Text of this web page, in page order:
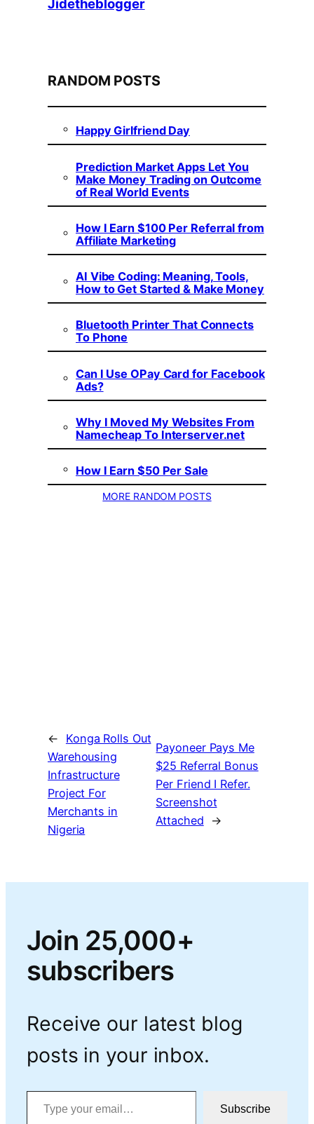
Jidetheblogger
RANDOM POSTS
Happy Girlfriend Day
Prediction Market Apps Let You
Make Money Trading on Outcome
of Real World Events
How I Earn $100 Per Referral from
Affiliate Marketing
AI Vibe Coding: Meaning, Tools,
How to Get Started & Make Money
Bluetooth Printer That Connects
To Phone
Can I Use OPay Card for Facebook
Ads?
Why I Moved My Websites From
Namecheap To Interserver.net
How I Earn $50 Per Sale
MORE RANDOM POSTS
←
Konga Rolls Out
Warehousing
Infrastructure
Project For
Merchants in
Nigeria
Payoneer Pays Me
$25 Referral Bonus
Per Friend I Refer.
Screenshot
Attached
→
Join 25,000+
subscribers
Receive our latest blog
posts in your inbox.
Type your email…
Subscribe